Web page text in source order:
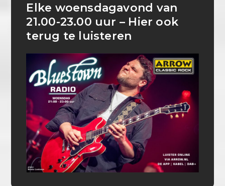
Elke woensdagavond van
21.00-23.00 uur – Hier ook
terug te luisteren